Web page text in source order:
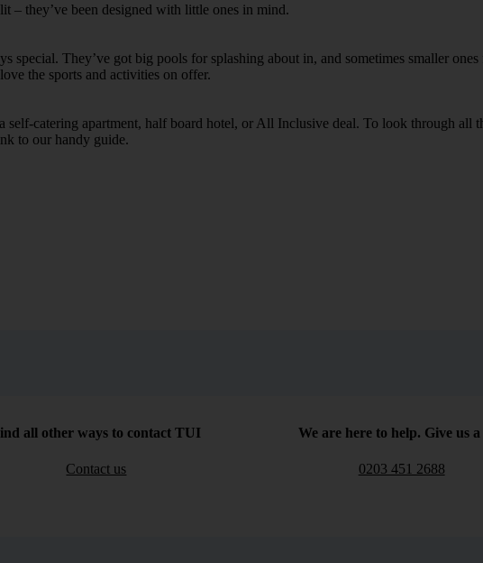
they’ve been designed with little ones in mind.
special. They’ve got big pools for splashing about in, and sometimes smaller
the sports and activities on offer.
catering apartment, half board hotel, or All Inclusive deal. To look through all
to our handy guide.
all other ways to contact TUI
Contact us
We are here to help. Give us a
0203 451 2688